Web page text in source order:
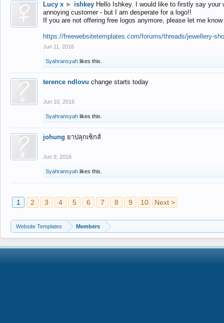
Lucy x ► ishkey Hello Ishkey. I would like to firstly say
annoying customer - but I am desperate for a logo!!
If you are not offering free logos anymore, please let me
https://freewebsitetemplates.com/forums/threads/jewellery-
Jun 11, 2016
Syahransyah likes this.
terence ndlovu change starts today
Jun 10, 2016
Syahransyah likes this.
johung ยาปลุกเซ็กส์
Jun 9, 2016
Syahransyah likes this.
1 2 3 4 5 6 7 8 9 10 Next >
Website Templates Members